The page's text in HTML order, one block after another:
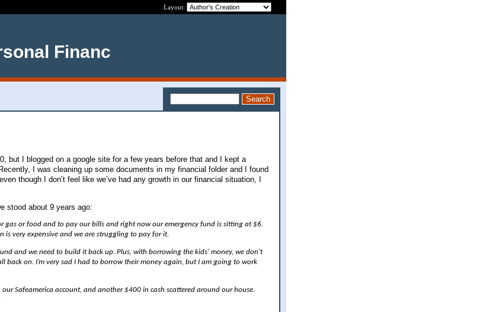
Layout:
Financ
but I blogged on a google site for a few years before that and I kept a
I was cleaning up some documents in my financial folder and I found
though I don’t feel like we’ve had any growth in our financial situation, I
stood about 9 years ago:
gas or food and to pay our bills and right now our emergency fund is sitting at $6.
is very expensive and we are struggling to pay for it.
and we need to build it back up. Plus, with borrowing the kids’ money, we don’t
back on. I’m very sad I had to borrow their money again, but I am going to work
Safeamerica account, and another $400 in cash scattered around our house.